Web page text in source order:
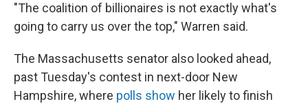
"The coalition of billionaires is not exactly what's
going to carry us over the top," Warren said.
The Massachusetts senator also looked ahead,
past Tuesday's contest in next-door New
Hampshire, where polls show her likely to finish